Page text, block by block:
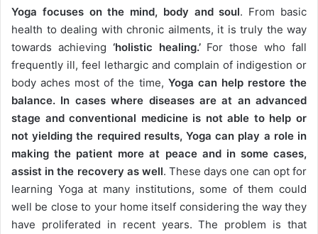
Yoga focuses on the mind, body and soul. From basic
health to dealing with chronic ailments, it is truly the way
towards achieving ‘holistic healing.’For those who fall
frequently ill, feel lethargic and complain of indigestion or
body aches most of the time, Yoga can help restore the
balance. In cases where diseases are at an advanced
stage and conventional medicine is not able to help or
not yielding the required results, Yoga can play a role in
making the patient more at peace and in some cases,
assist in the recovery as well. These days one can opt for
learning Yoga at many institutions, some of them could
well be close to your home itself considering the way they
have proliferated in recent years. The problem is that